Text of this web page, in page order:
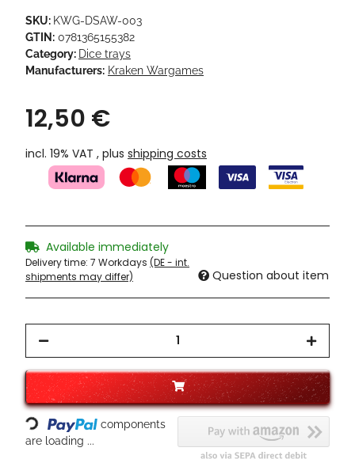
SKU: KWG-DSAW-003
GTIN: 0781365155382
Category: Dice trays
Manufacturers: Kraken Wargames
12,50 €
incl. 19% VAT , plus shipping costs
Available immediately
Delivery time: 7 Workdays (DE - int.
shipments may differ)
Question about item
Loading...
components
are loading ...